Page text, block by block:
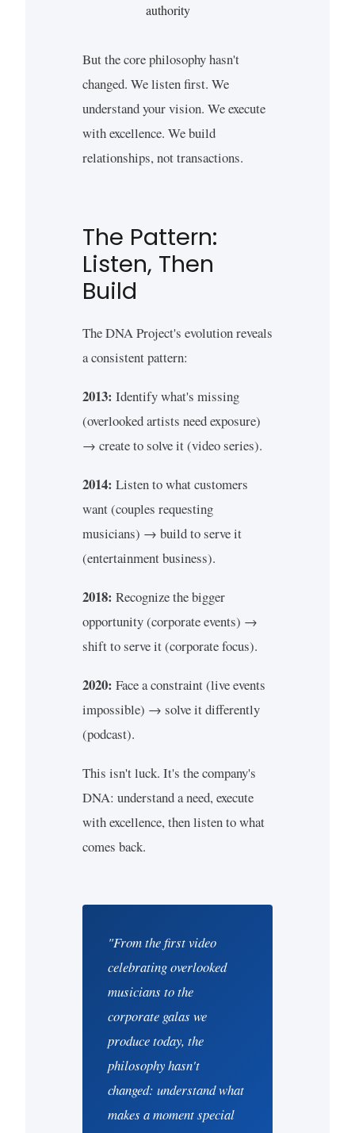
authority
But the core philosophy hasn't
changed. We listen first. We
understand your vision. We execute
with excellence. We build
relationships, not transactions.
The Pattern:
Listen, Then
Build
The DNA Project's evolution reveals
a consistent pattern:
2013: Identify what's missing
(overlooked artists need exposure)
→ create to solve it (video series).
2014: Listen to what customers
want (couples requesting
musicians) → build to serve it
(entertainment business).
2018: Recognize the bigger
opportunity (corporate events) →
shift to serve it (corporate focus).
2020: Face a constraint (live events
impossible) → solve it differently
(podcast).
This isn't luck. It's the company's
DNA: understand a need, execute
with excellence, then listen to what
comes back.
"From the first video
celebrating overlooked
musicians to the
corporate galas we
produce today, the
philosophy hasn't
changed: understand what
makes a moment special